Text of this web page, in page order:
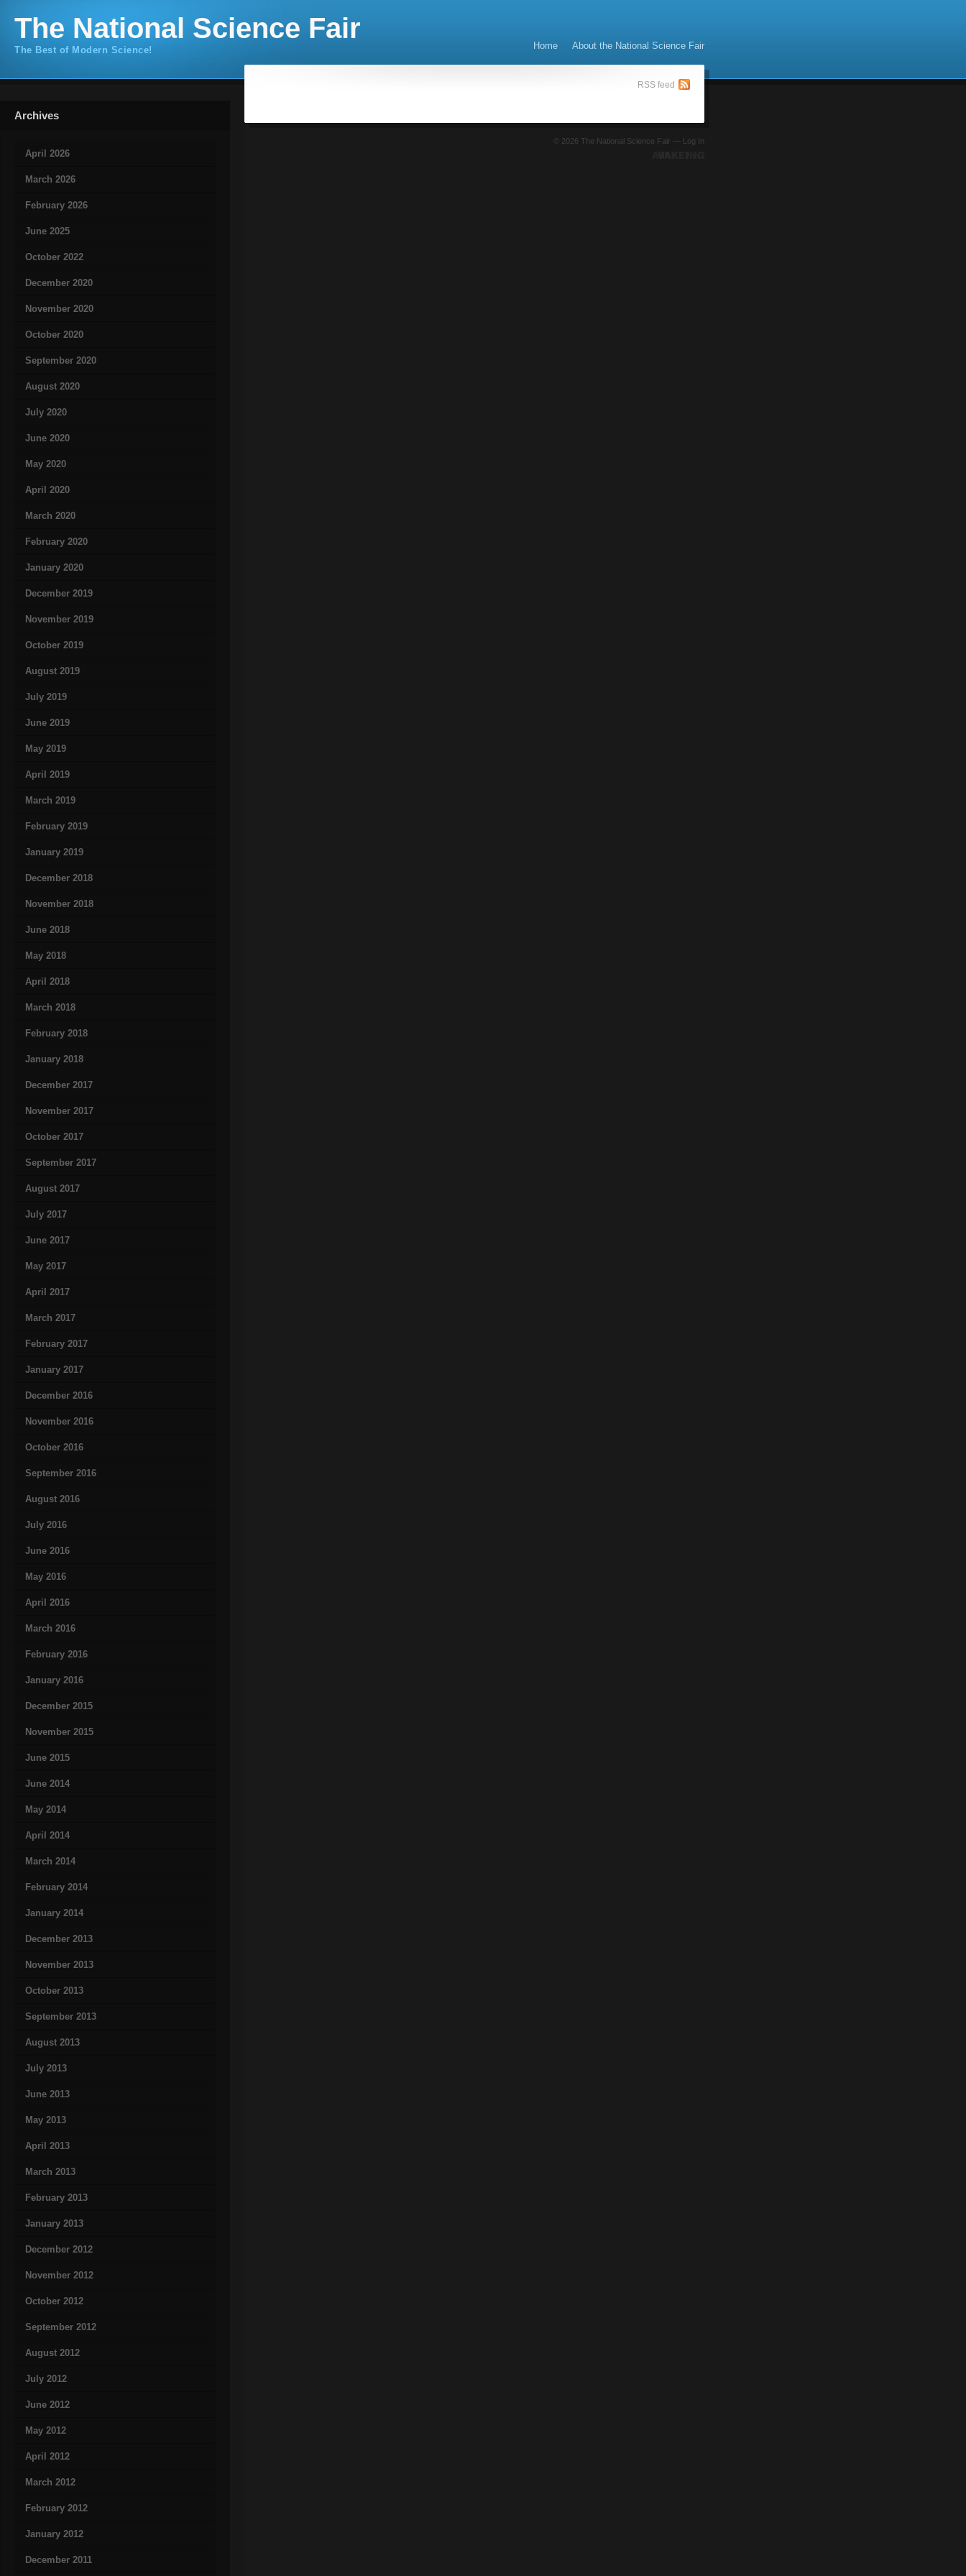
The National Science Fair
The Best of Modern Science! Home About the National Science Fair
Archives
April 2026
March 2026
February 2026
June 2025
October 2022
December 2020
November 2020
October 2020
September 2020
August 2020
July 2020
June 2020
May 2020
April 2020
March 2020
February 2020
January 2020
December 2019
November 2019
October 2019
August 2019
July 2019
June 2019
May 2019
April 2019
March 2019
February 2019
January 2019
December 2018
November 2018
June 2018
May 2018
April 2018
March 2018
February 2018
January 2018
December 2017
November 2017
October 2017
September 2017
August 2017
July 2017
June 2017
May 2017
April 2017
March 2017
February 2017
January 2017
December 2016
November 2016
October 2016
September 2016
August 2016
July 2016
June 2016
May 2016
April 2016
March 2016
February 2016
January 2016
December 2015
November 2015
June 2015
June 2014
May 2014
April 2014
March 2014
February 2014
January 2014
December 2013
November 2013
October 2013
September 2013
August 2013
July 2013
June 2013
May 2013
April 2013
March 2013
February 2013
January 2013
December 2012
November 2012
October 2012
September 2012
August 2012
July 2012
June 2012
May 2012
April 2012
March 2012
February 2012
January 2012
December 2011
RSS feed
© 2026 The National Science Fair — Log In